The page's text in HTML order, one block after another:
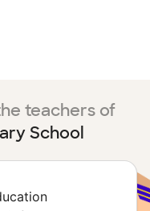
teachers of
School